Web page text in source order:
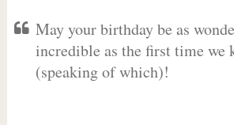
May your birthday be as
incredible as the first time we
(speaking of which)!